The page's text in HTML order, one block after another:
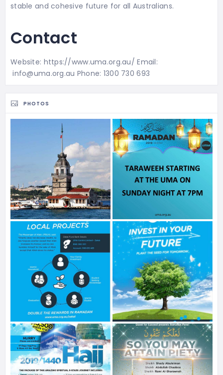
stable and cohesive future for all Australians.
Contact
Website: https://www.uma.org.au/ Email:
info@uma.org.au Phone: 1300 730 693
PHOTOS